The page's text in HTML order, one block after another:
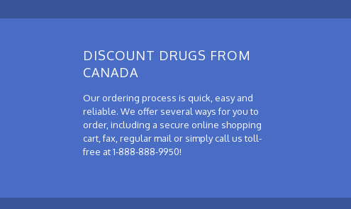
DISCOUNT DRUGS FROM
CANADA
Our ordering process is quick, easy and
reliable. We offer several ways for you to
order, including a secure online shopping
cart, fax, regular mail or simply call us toll-
free at 1-888-888-9950!